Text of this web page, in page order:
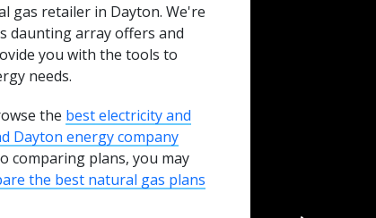
gas retailer in Dayton. We're
daunting array offers and
you with the tools to
needs.
the best electricity and
Dayton energy company
comparing plans, you may
the best natural gas plans